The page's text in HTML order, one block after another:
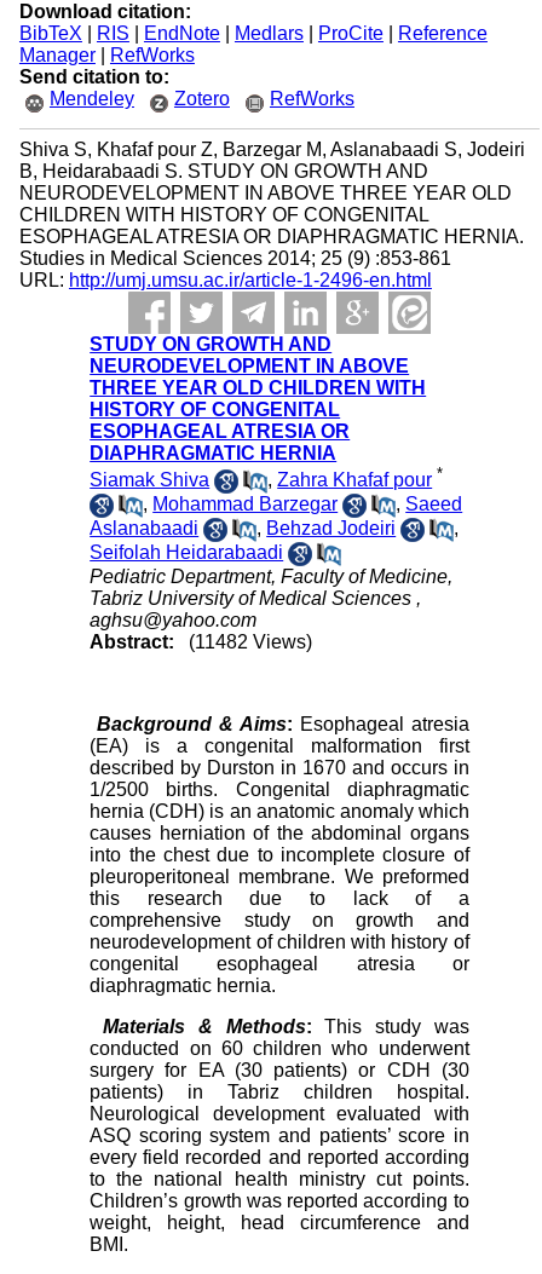
Download citation:
BibTeX
RIS EndNote| Medlars| ProCite|
Reference
Manager|
RefWorks
Send citation to:
Mendeley
Zotero RefWorks
Shiva S, Khafaf pour Z, Barzegar M, Aslanabaadi S, Jodeiri
B, Heidarabaadi S. STUDY ON GROWTH AND
NEURODEVELOPMENT IN ABOVE THREE YEAR OLD
CHILDREN WITH HISTORY OF CONGENITAL
ESOPHAGEAL ATRESIA OR DIAPHRAGMATIC HERNIA.
Studies in Medical Sciences 2014; 25 (9) :853-861
URL: http://umj.umsu.ac.ir/article-1-2496-en.html
STUDY ON GROWTH AND
NEURODEVELOPMENT IN ABOVE
THREE YEAR OLD CHILDREN WITH
HISTORY OF CONGENITAL
ESOPHAGEAL ATRESIA OR
DIAPHRAGMATIC HERNIA
Siamak Shiva
,Zahra Khafaf pour *
, Mohammad Barzegar , Saeed
Aslanabaadi
, Behzad Jodeiri
,
Seifolah Heidarabaadi
Pediatric Department, Faculty of Medicine,
Tabriz University of Medical Sciences ,
aghsu@yahoo.com
Abstract:
(11482 Views)
Background & Aims: Esophageal atresia
(EA) is a congenital malformation first
described by Durston in 1670 and occurs in
1/2500 births. Congenital diaphragmatic
hernia (CDH) is an anatomic anomaly which
causes herniation of the abdominal organs
into the chest due to incomplete closure of
pleuroperitoneal membrane. We preformed
this research due to lack of a
comprehensive study on growth and
neurodevelopment of children with history of
congenital esophageal atresia or
diaphragmatic hernia.
Materials & Methods:This study was
conducted on 60 children who underwent
surgery for EA (30 patients) or CDH (30
patients) in Tabriz children hospital.
Neurological development evaluated with
ASQ scoring system and patients’ score in
every field recorded and reported according
to the national health ministry cut points.
Children’s growth was reported according to
weight, height, head circumference and
BMI.